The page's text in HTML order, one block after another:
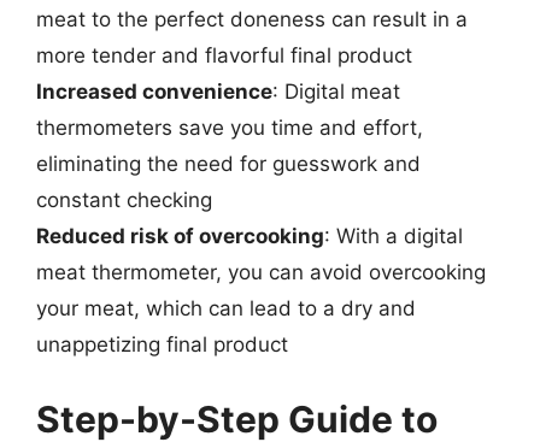
meat to the perfect doneness can result in a
more tender and flavorful final product
Increased convenience: Digital meat
thermometers save you time and effort,
eliminating the need for guesswork and
constant checking
Reduced risk of overcooking: With a digital
meat thermometer, you can avoid overcooking
your meat, which can lead to a dry and
unappetizing final product
Step-by-Step Guide to